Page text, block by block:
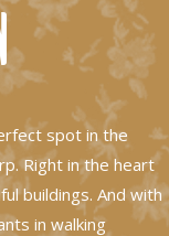
spot in the
Right in the heart
buildings. And with
in walking